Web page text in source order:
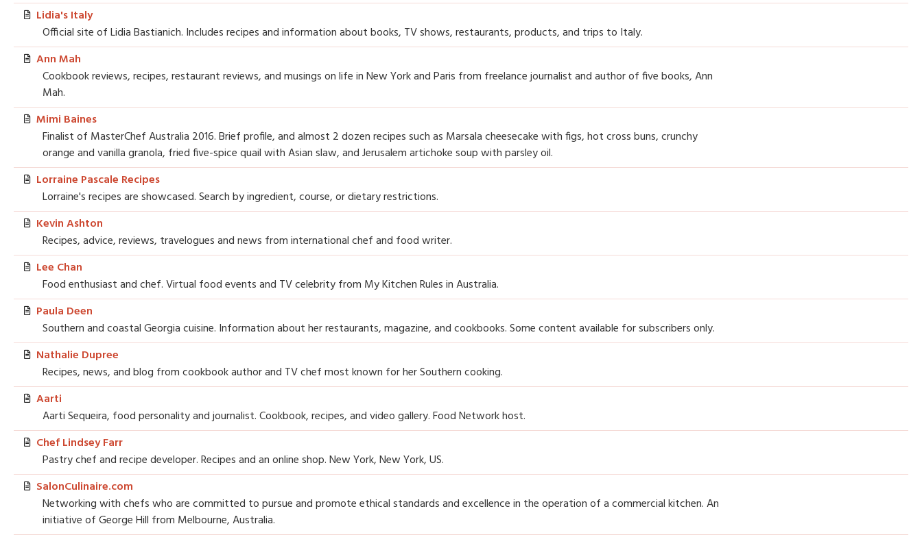
Lidia's Italy
Official site of Lidia Bastianich. Includes recipes and information about books, TV shows, restaurants, products, and trips to Italy.
Ann Mah
Cookbook reviews, recipes, restaurant reviews, and musings on life in New York and Paris from freelance journalist and author of five books, Ann
Mah.
Mimi Baines
Finalist of MasterChef Australia 2016. Brief profile, and almost 2 dozen recipes such as Marsala cheesecake with figs, hot cross buns, crunchy
orange and vanilla granola, fried five-spice quail with Asian slaw, and Jerusalem artichoke soup with parsley oil.
Lorraine Pascale Recipes
Lorraine's recipes are showcased. Search by ingredient, course, or dietary restrictions.
Kevin Ashton
Recipes, advice, reviews, travelogues and news from international chef and food writer.
Lee Chan
Food enthusiast and chef. Virtual food events and TV celebrity from My Kitchen Rules in Australia.
Paula Deen
Southern and coastal Georgia cuisine. Information about her restaurants, magazine, and cookbooks. Some content available for subscribers only.
Nathalie Dupree
Recipes, news, and blog from cookbook author and TV chef most known for her Southern cooking.
Aarti
Aarti Sequeira, food personality and journalist. Cookbook, recipes, and video gallery. Food Network host.
Chef Lindsey Farr
Pastry chef and recipe developer. Recipes and an online shop. New York, New York, US.
SalonCulinaire.com
Networking with chefs who are committed to pursue and promote ethical standards and excellence in the operation of a commercial kitchen. An
initiative of George Hill from Melbourne, Australia.